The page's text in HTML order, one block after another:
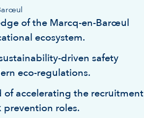
of the Marcq-en-Barœul
ecosystem.
driven safety
eco-regulations.
of accelerating the recruitment
prevention roles.